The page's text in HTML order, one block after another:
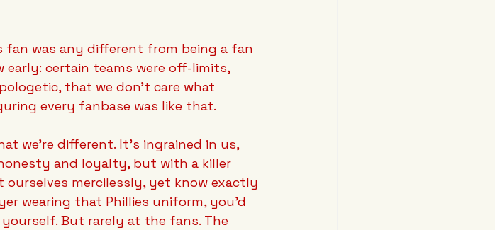
fan was any different from being a fan
certain teams were off-limits,
that we don't care what
every fanbase was like that.
we're different. It's ingrained in us,
and loyalty, but with a killer
mercilessly, yet know exactly
wearing that Phillies uniform, you'd
But rarely at the fans. The